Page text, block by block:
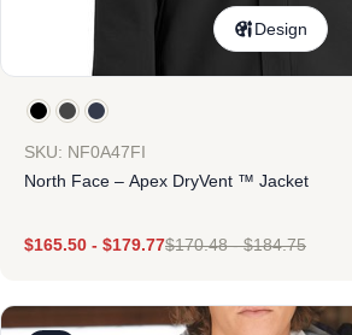
Design
SKU: NF0A47FI
North Face – Apex DryVent ™ Jacket
$165.50 - $179.77$170.48-$184.75